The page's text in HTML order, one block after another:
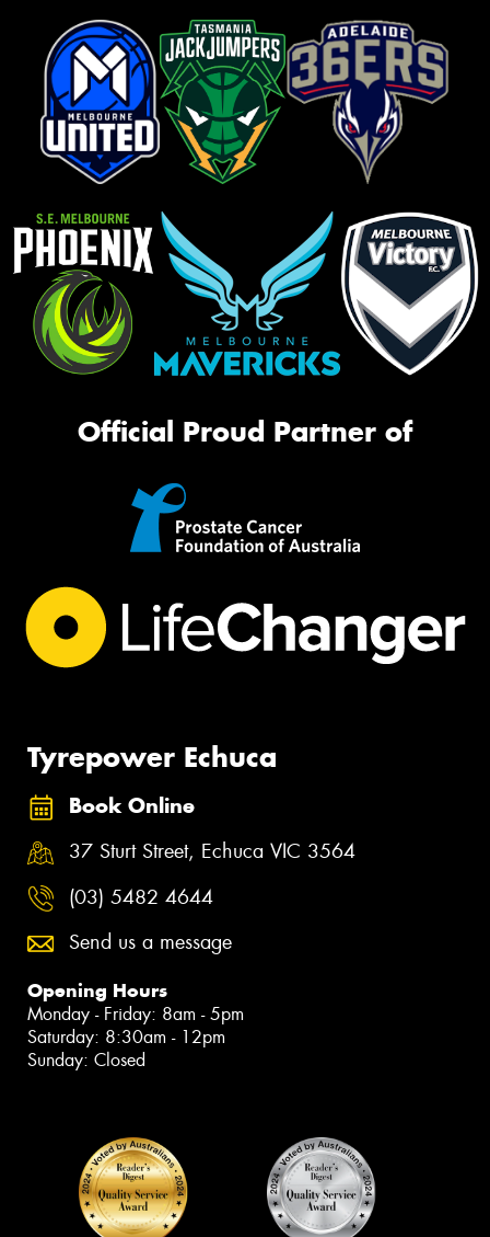
Official Proud Partner of
Tyrepower Echuca
Book Online
37 Sturt Street, Echuca VIC 3564
(03) 5482 4644
Send us a message
Opening Hours
Monday - Friday: 8am - 5pm
Saturday: 8:30am - 12pm
Sunday: Closed